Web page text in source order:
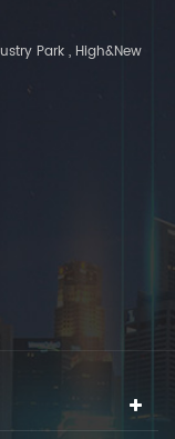
Park , High&New